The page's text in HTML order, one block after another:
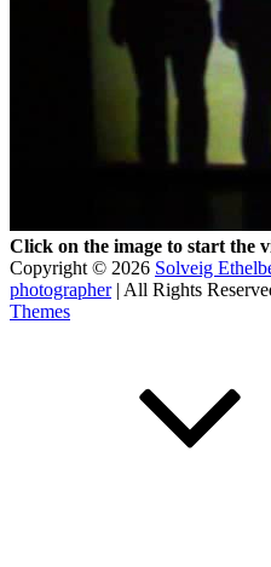
Click on the image to start the
Copyright © 2026 Solveig
photographer| All Rights
Themes